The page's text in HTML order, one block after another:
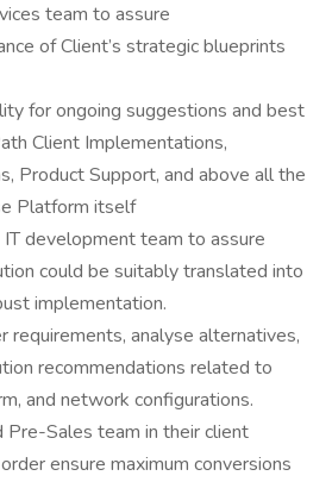
team to assure
of Client’s strategic blueprints
for ongoing suggestions and best
Client Implementations,
Product Support, and above all the
Platform itself
development team to assure
could be suitably translated into
implementation.
requirements, analyse alternatives,
recommendations related to
and network configurations.
Pre-Sales team in their client
ensure maximum conversions